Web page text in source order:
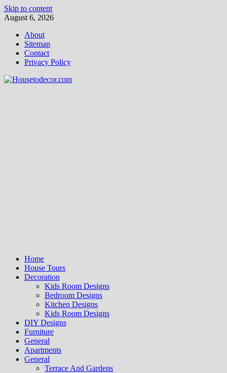
Skip to content
August 6, 2026
About
Sitemap
Contact
Privacy Policy
Home
House Tours
Decoration
Kids Room Designs
Bedroom Designs
Kitchen Designs
Kids Room Designs
DIY Designs
Furniture
General
Apartments
General
Terrace And Gardens